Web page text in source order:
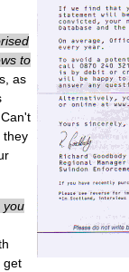
to
as
they
you
get